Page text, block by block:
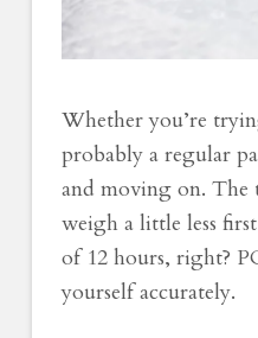
Whether you’re
probably a regular
and moving on. The
weigh a little less
of 12 hours, right?
yourself accurately.